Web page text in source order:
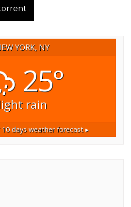
YORK, NY
25°
rain
10 days weather forecast ▸